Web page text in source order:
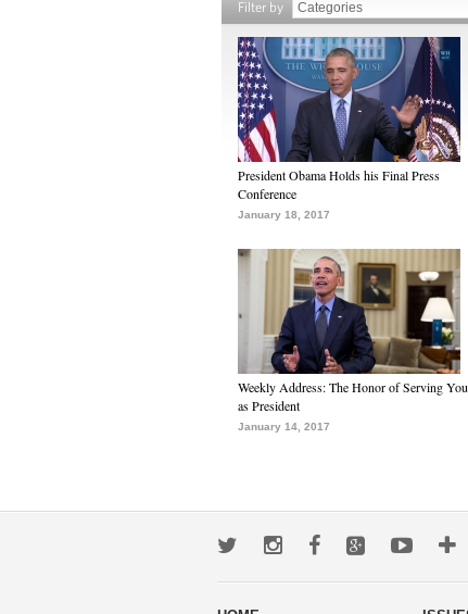
Filter by
President Obama Holds his Final Press
Conference
January 18, 2017
Weekly Address: The Honor of Serving You
as President
January 14, 2017